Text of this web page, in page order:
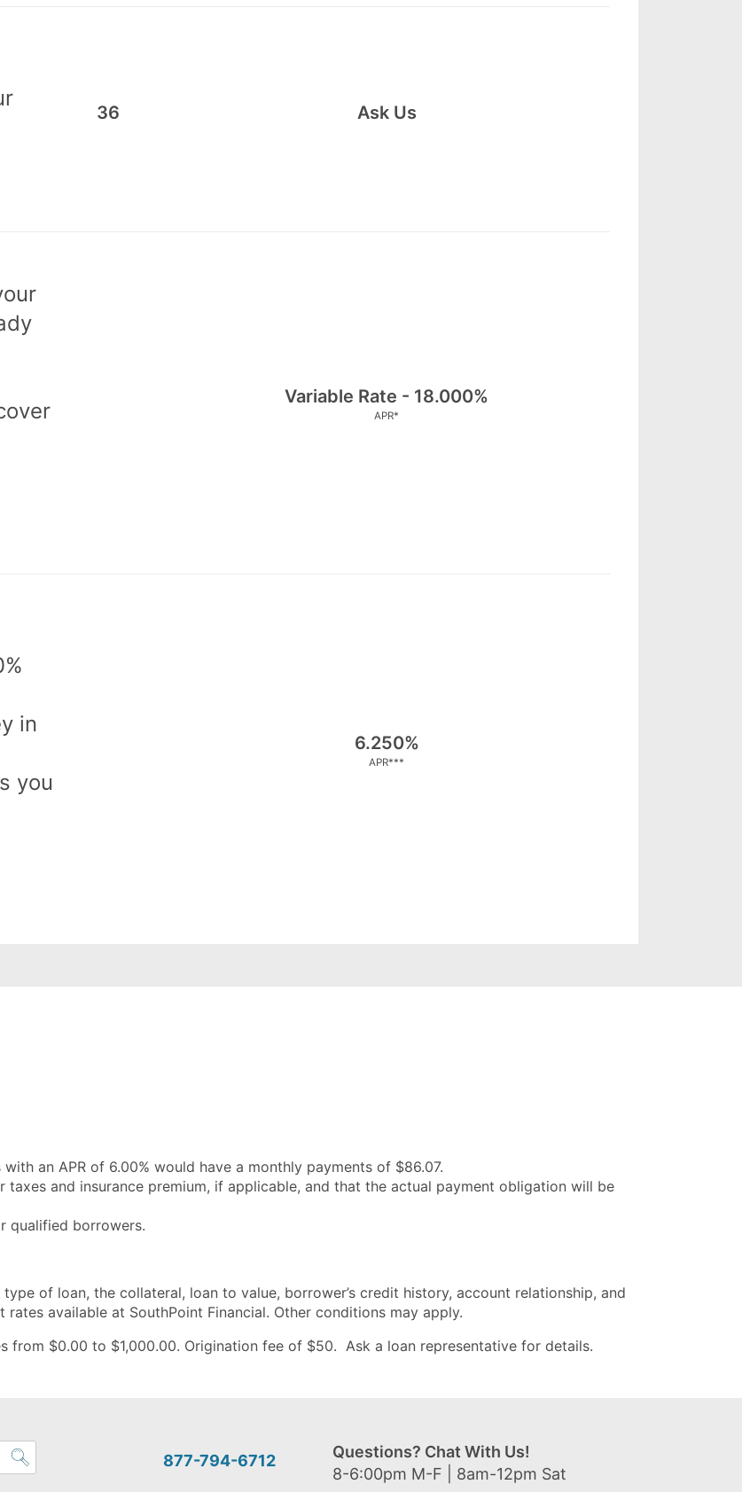
36 Ask Us
Variable Rate - 18.000%
APR*
in
you
6.250%
APR***
an APR of 6.00% would have a monthly payments of $86.07.
and insurance premium, if applicable, and that the actual payment obligation will be
qualified borrowers.
of loan, the collateral, loan to value, borrower’s credit history, account relationship, and
available at SouthPoint Financial. Other conditions may apply.
from $0.00 to $1,000.00. Origination fee of $50. Ask a loan representative for details.
877-794-6712
Questions? Chat With Us!
8-6:00pm M-F | 8am-12pm Sat